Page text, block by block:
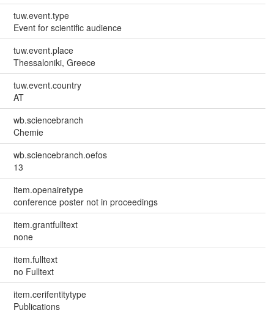
tuw.event.type
Event for scientific audience
tuw.event.place
Thessaloniki, Greece
tuw.event.country
AT
wb.sciencebranch
Chemie
wb.sciencebranch.oefos
13
item.openairetype
conference poster not in proceedings
item.grantfulltext
none
item.fulltext
no Fulltext
item.cerifentitytype
Publications